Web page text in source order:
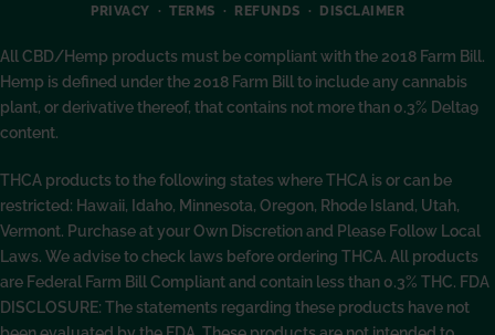
PRIVACY TERMS REFUNDS DISCLAIMER
All CBD/Hemp products must be compliant with the 2018 Farm Bill.
Hemp is defined under the 2018 Farm Bill to include any cannabis
plant, or derivative thereof, that contains not more than 0.3% Delta9
content.
THCA products to the following states where THCA is or can be
restricted: Hawaii, Idaho, Minnesota, Oregon, Rhode Island, Utah,
Vermont. Purchase at your Own Discretion and Please Follow Local
Laws. We advise to check laws before ordering THCA. All products
are Federal Farm Bill Compliant and contain less than 0.3% THC. FDA
DISCLOSURE: The statements regarding these products have not